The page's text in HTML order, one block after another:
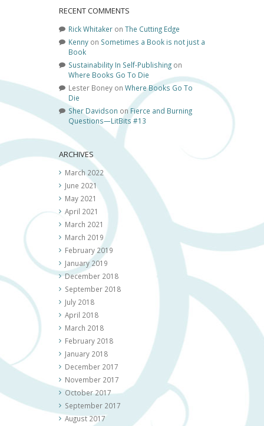
RECENT COMMENTS
Rick Whitaker on The Cutting Edge
Kenny on Sometimes a Book is not just a
Book
Sustainability In Self-Publishing on
Where Books Go To Die
Lester Boney on Where Books Go To
Die
Sher Davidson on Fierce and Burning
Questions—LitBits #13
ARCHIVES
March 2022
June 2021
May 2021
April 2021
March 2021
March 2019
February 2019
January 2019
December 2018
September 2018
July 2018
April 2018
March 2018
February 2018
January 2018
December 2017
November 2017
October 2017
September 2017
August 2017